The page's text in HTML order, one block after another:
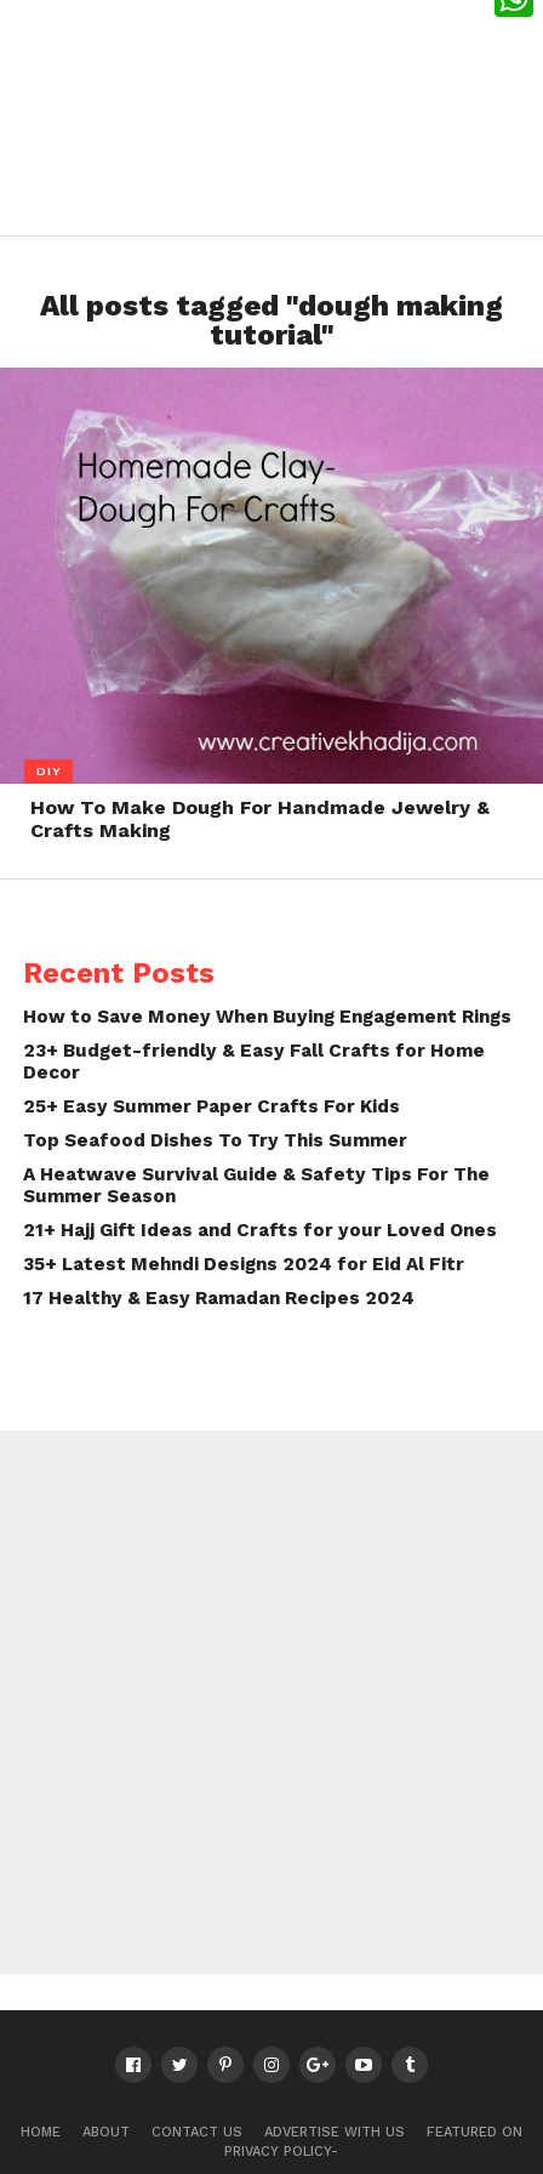
All posts tagged "dough making
tutorial"
DIY
How To Make Dough For Handmade Jewelry &
Crafts Making
Recent Posts
How to Save Money When Buying Engagement Rings
23+ Budget-friendly & Easy Fall Crafts for Home
Decor
25+ Easy Summer Paper Crafts For Kids
Top Seafood Dishes To Try This Summer
A Heatwave Survival Guide & Safety Tips For The
Summer Season
21+ Hajj Gift Ideas and Crafts for your Loved Ones
35+ Latest Mehndi Designs 2024 for Eid Al Fitr
17 Healthy & Easy Ramadan Recipes 2024
HOME ABOUT CONTACT US ADVERTISE WITH US
FEATURED ON
PRIVACY POLICY-